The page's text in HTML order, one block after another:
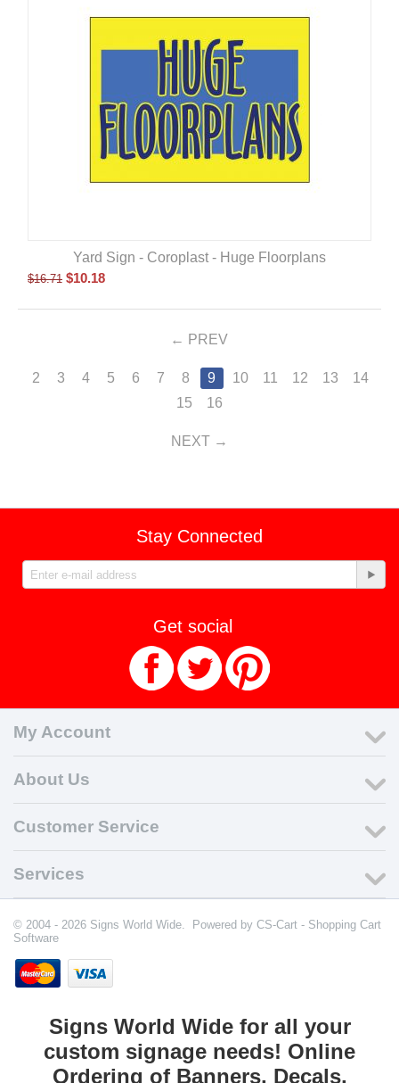
Yard Sign - Coroplast - Huge Floorplans
$16.71 $10.18
PREV
2 3 4 5 6 7 8 9 10 11 12 13
14
15
16
NEXT
Stay Connected
Get social
My Account
About Us
Customer Service
Services
© 2004 - 2026 Signs World Wide. Powered by CS-Cart - Shopping Cart
Software
Signs World Wide for all your
custom signage needs! Online
Ordering of Banners, Decals,